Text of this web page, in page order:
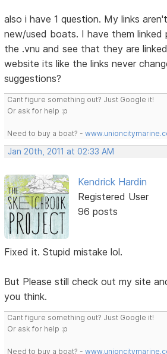
also i have 1 question. My links
new/used boats. I have them linked
the .vnu and see that they are
website its like the links never
suggestions?
Cant figure something out? Just Google it!
Or ask for help :p
Need to buy a boat? -
Jan 20th, 2011 at 02:33 AM
Kendrick Hardin
Registered User
96 posts
Fixed it. Stupid mistake lol.
But Please still check out my site
you think.
Cant figure something out? Just Google it!
Or ask for help :p
Need to buy a boat? -